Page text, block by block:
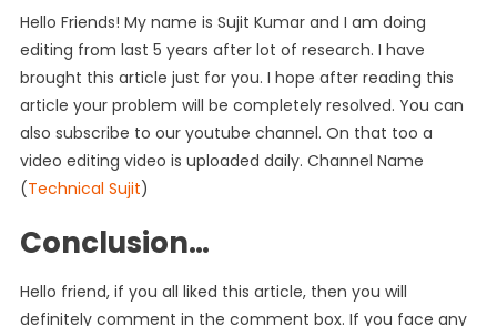
Hello Friends! My name is Sujit Kumar and I am doing
editing from last 5 years after lot of research. I have
brought this article just for you. I hope after reading this
article your problem will be completely resolved. You can
also subscribe to our youtube channel. On that too a
video editing video is uploaded daily. Channel Name
(Technical Sujit)
Conclusion…
Hello friend, if you all liked this article, then you will
definitely comment in the comment box. If you face any